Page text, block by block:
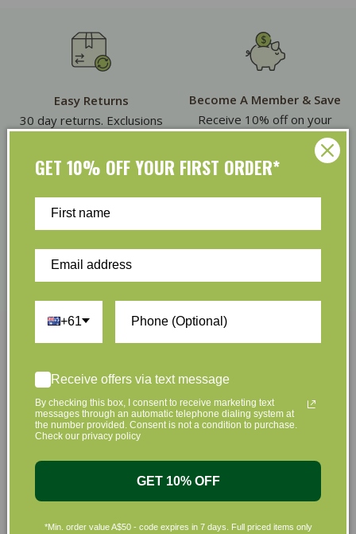
Easy Returns
30 day returns. Exclusions
apply
Become A Member & Save
Receive 10% off on your
first order
Plus we offset shipping
emissions
Join Us Now
Sign up to hear about our great offers and new
GET 10% OFF YOUR FIRST ORDER*
+61
Receive offers via text message
By checking this box, I consent to receive marketing text
messages through an automatic telephone dialing system at
the number provided. Consent is not a condition to purchase.
Check our privacy policy
GET 10% OFF
*Min. order value A$50 - code expires in 7 days. Full priced items only